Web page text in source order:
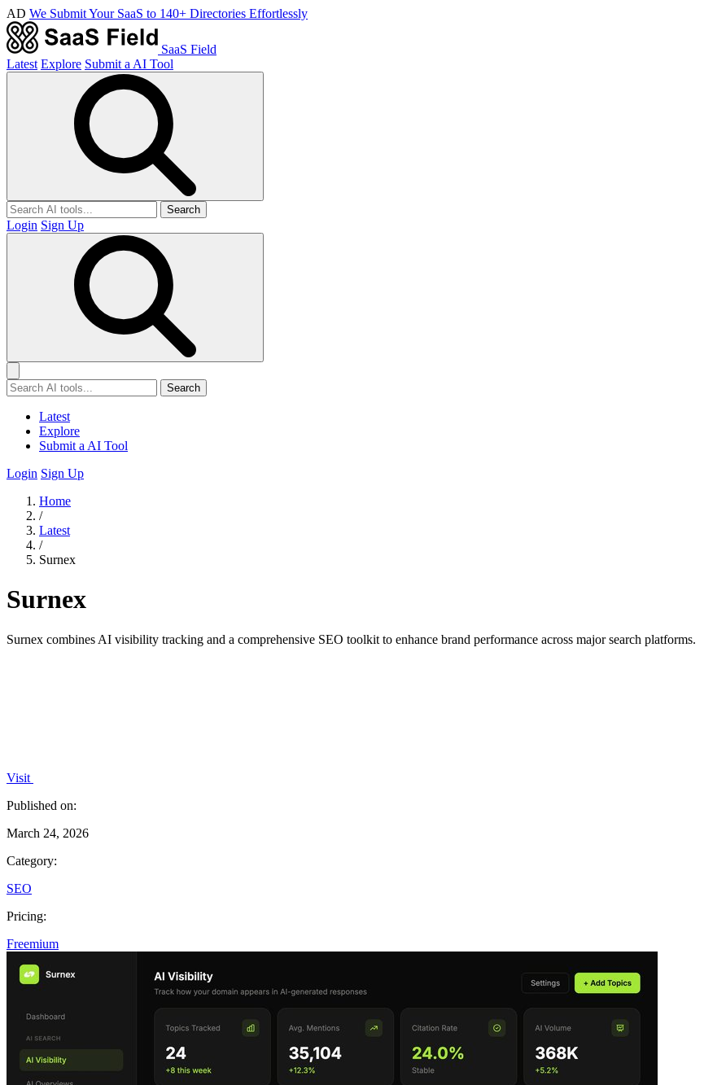
AD We Submit Your SaaS to 140+ Directories Effortlessly
SaaS Field
Latest Explore Submit a AI Tool
Search
Login Sign Up
Search
Latest
Explore
Submit a AI Tool
Login Sign Up
Home
/
Latest
/
Surnex
Surnex
Surnex combines AI visibility tracking and a comprehensive SEO toolkit to enhance brand performance across major search platforms.
Visit
Published on:
March 24, 2026
Category:
SEO
Pricing:
Freemium